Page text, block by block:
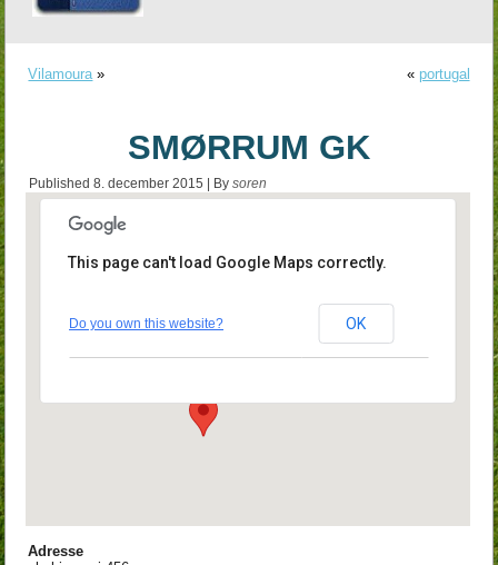
Vilamoura» « portugal
SMØRRUM GK
Published 8. december 2015 By soren
Events
This page can't load Google Maps correctly.
Do you own this website? OK
Adresse